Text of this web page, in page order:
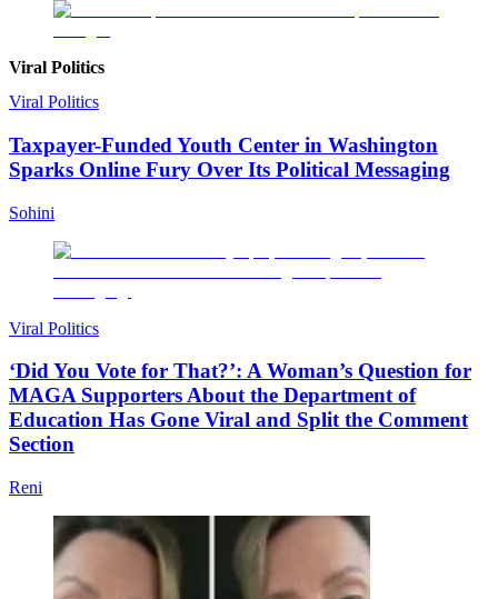
Viral Politics
Viral Politics
Taxpayer-Funded Youth Center in Washington
Sparks Online Fury Over Its Political Messaging
Sohini
Viral Politics
‘Did You Vote for That?’: A Woman’s Question for
MAGA Supporters About the Department of
Education Has Gone Viral and Split the Comment
Section
Reni